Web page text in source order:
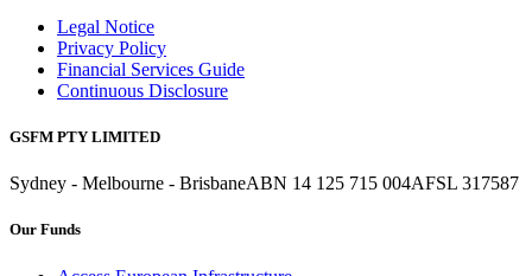
Legal Notice
Privacy Policy
Financial Services Guide
Continuous Disclosure
GSFM PTY LIMITED
Sydney - Melbourne - BrisbaneABN 14 125 715 004AFSL 317587
Our Funds